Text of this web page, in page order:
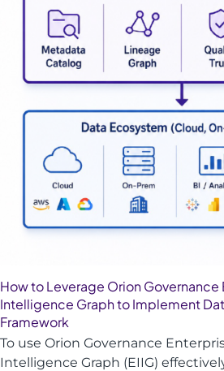
How to Leverage Orion
Intelligence Graph to Implement
Framework
To use Orion Governance
Intelligence Graph (EIIG)